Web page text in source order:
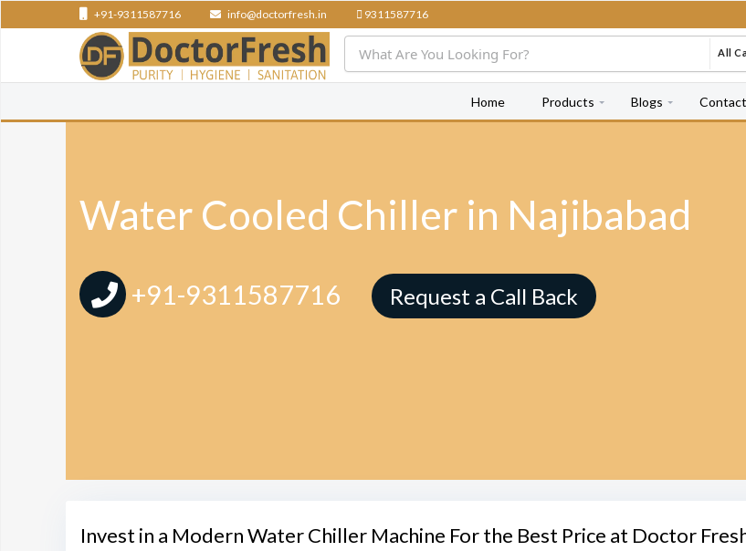
+91-9311587716 info@doctorfresh.in 9311587716
All
Home Products Blogs Contact
Water Cooled Chiller in Najibabad
+91-9311587716 Request a Call Back
Invest in a Modern Water Chiller Machine For the Best Price at Doctor